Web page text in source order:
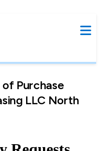
Purchase
LLC North